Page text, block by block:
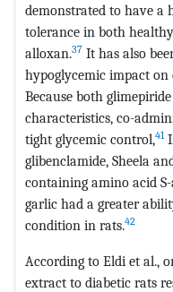
demonstrated to have a
tolerance in both
alloxan.37 It has also
hypoglycemic impact on
Because both
characteristics, co-
tight glycemic control,41
glibenclamide, Sheela
containing amino acid
garlic had a greater
condition in rats.42
According to Eldi et al.,
extract to diabetic rats